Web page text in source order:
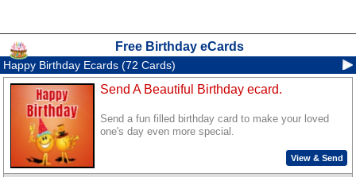
Free Birthday eCards
Happy Birthday Ecards (72 Cards)
Send A Beautiful Birthday ecard.
Send a fun filled birthday card to make your loved
one's day even more special.
View & Send